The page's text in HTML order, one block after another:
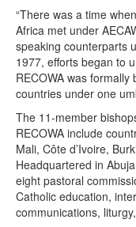
“There was a time
Africa met under
speaking counterparts
1977, efforts began to
RECOWA was
countries under one
The 11-member
RECOWA include
Mali, Côte d’Ivoire,
Headquartered in
eight pastoral
Catholic education,
communications,